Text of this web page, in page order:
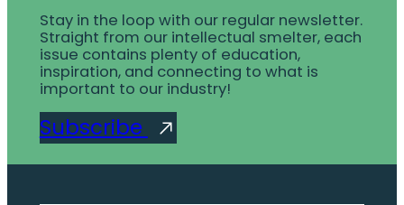
Stay in the loop with our regular newsletter.
Straight from our intellectual smelter, each
issue contains plenty of education,
inspiration, and connecting to what is
important to our industry!
Subscribe